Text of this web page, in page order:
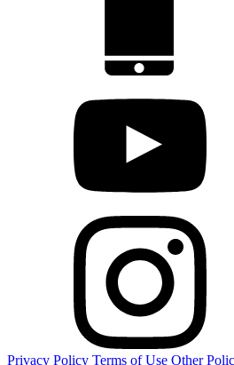
Privacy Policy Terms of Use Other